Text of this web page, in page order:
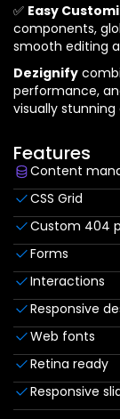
✅ Easy
components,
smooth editing
Dezignify
performance,
visually stunning
Features
Content
Customize
just add new
CSS Grid
Reposition
produce
without code.
Custom 404
Custom
Forms
Build your
forms.
Interactions
Comes with
polish and
Responsive
Displays
Web fonts
Uses fonts
Retina ready
All graphics
screens.
Responsive
Display